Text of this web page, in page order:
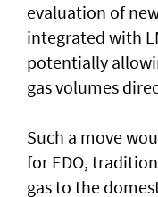
evaluation of
integrated with
potentially
gas volumes
Such a move
for EDO,
gas to the